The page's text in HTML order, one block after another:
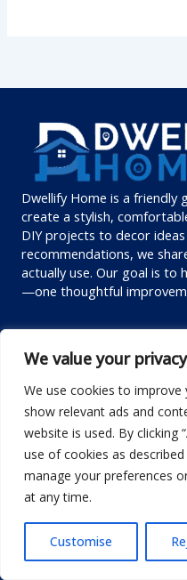
We value your privacy
We use cookies to improve
show relevant ads and
website is used. By clicking
use of cookies as
manage your preferences
at any time.
Customise
Dwellify Home is a friendly
create a stylish,
DIY projects to decor
recommendations, we
actually use. Our goal is to
—one thoughtful
Contact me